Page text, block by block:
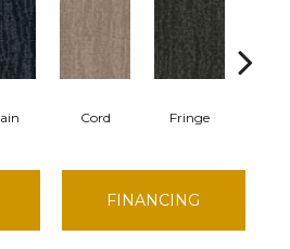
Cord Fringe
FINANCING